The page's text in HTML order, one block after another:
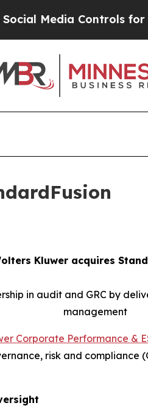
Controls for Their
Kluwer acquires
in audit and GRC by
management
Corporate Performance &
risk and compliance